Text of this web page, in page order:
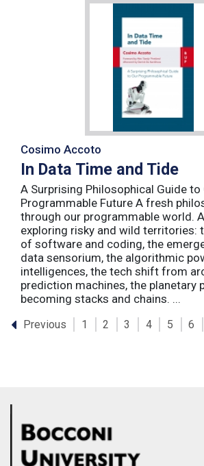
Cosimo Accoto
In Data Time and Tide
A Surprising Philosophical Guide to
Programmable Future A fresh
through our programmable world.
exploring risky and wild territories:
of software and coding, the
data sensorium, the algorithmic
intelligences, the tech shift from
prediction machines, the planetary
becoming stacks and chains. ...
Previous 1 2 3 4 5 6